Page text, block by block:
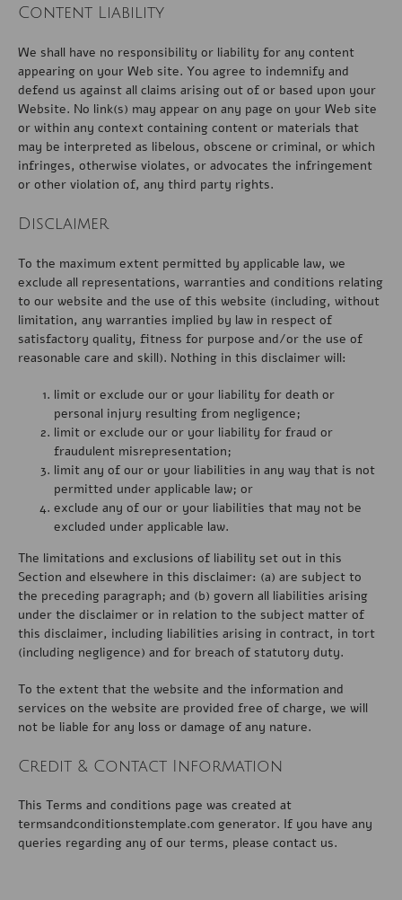
Content Liability
We shall have no responsibility or liability for any content
appearing on your Web site. You agree to indemnify and
defend us against all claims arising out of or based upon your
Website. No link(s) may appear on any page on your Web site
or within any context containing content or materials that
may be interpreted as libelous, obscene or criminal, or which
infringes, otherwise violates, or advocates the infringement
or other violation of, any third party rights.
Disclaimer
To the maximum extent permitted by applicable law, we
exclude all representations, warranties and conditions relating
to our website and the use of this website (including, without
limitation, any warranties implied by law in respect of
satisfactory quality, fitness for purpose and/or the use of
reasonable care and skill). Nothing in this disclaimer will:
limit or exclude our or your liability for death or
personal injury resulting from negligence;
limit or exclude our or your liability for fraud or
fraudulent misrepresentation;
limit any of our or your liabilities in any way that is not
permitted under applicable law; or
exclude any of our or your liabilities that may not be
excluded under applicable law.
The limitations and exclusions of liability set out in this
Section and elsewhere in this disclaimer: (a) are subject to
the preceding paragraph; and (b) govern all liabilities arising
under the disclaimer or in relation to the subject matter of
this disclaimer, including liabilities arising in contract, in tort
(including negligence) and for breach of statutory duty.
To the extent that the website and the information and
services on the website are provided free of charge, we will
not be liable for any loss or damage of any nature.
Credit & Contact Information
This Terms and conditions page was created at
termsandconditionstemplate.com generator. If you have any
queries regarding any of our terms, please contact us.